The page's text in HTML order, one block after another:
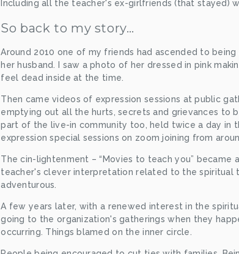
Including all the teacher's ex-girlfriends (that stayed)
So back to my story…
Around 2010 one of my friends had ascended to
her husband. I saw a photo of her dressed in pink
feel dead inside at the time.
Then came videos of expression sessions at public
emptying out all the hurts, secrets and grievances to
part of the live-in community too, held twice a day in
expression special sessions on zoom joining from
The cin-lightenment – “Movies to teach you”
teacher's clever interpretation related to the spiritual
adventurous.
A few years later, with a renewed interest in the
going to the organization's gatherings when they
occurring. Things blamed on the inner circle.